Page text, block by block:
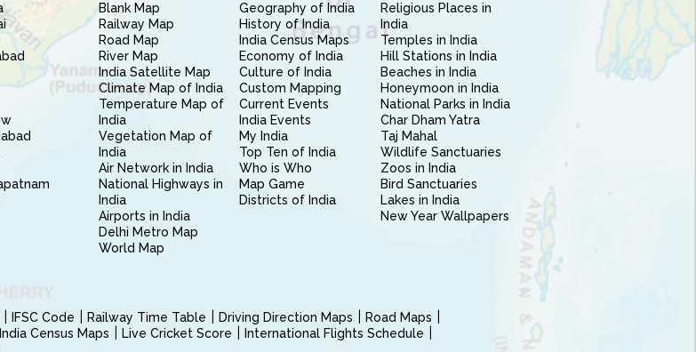
Blank Map
Railway Map
Road Map
River Map
India Satellite Map
Climate Map of India
Temperature Map of
India
Vegetation Map of
India
Air Network in India
National Highways in
India
Airports in India
Delhi Metro Map
World Map
Geography of India
History of India
India Census Maps
Economy of India
Culture of India
Custom Mapping
Current Events
India Events
My India
Top Ten of India
Who is Who
Map Game
Districts of India
Religious Places in
India
Temples in India
Hill Stations in India
Beaches in India
Honeymoon in India
National Parks in India
Char Dham Yatra
Taj Mahal
Wildlife Sanctuaries
Zoos in India
Bird Sanctuaries
Lakes in India
New Year Wallpapers
IFSC Code Railway Time Table Driving Direction Maps
Road Maps
India Census Maps Live Cricket Score
International Flights Schedule